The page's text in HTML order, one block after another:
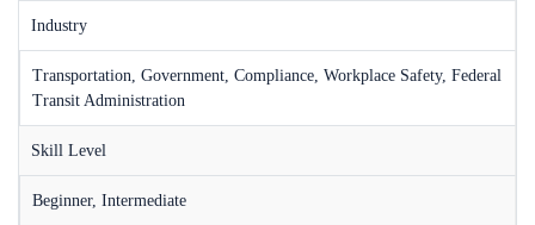
Industry
Transportation, Government, Compliance, Workplace Safety, Federal
Transit Administration
Skill Level
Beginner, Intermediate